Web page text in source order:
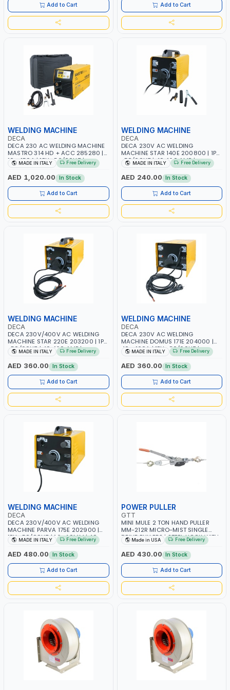
Add to Cart Add to Cart
WELDING MACHINE
DECA
DECA 230 AC WELDING MACHINE
MASTRO 314 HD + ACC 285280 |
10 - 150A | 1PH -50/60HZ |
MAINTENANCE, LIGHT AND HEAVY
METAL WORKING, CONSTRUCTION
SITE | MADE IN ITALY
MADE IN ITALY Free Delivery
AED 1,020.00 In Stock
Add to Cart
WELDING MACHINE
DECA
DECA 230V AC WELDING
MACHINE STAR 140E 200800 | 1PH
-50/60HZ | 40-160 AMP |
MAINTENANCE, LIGHT AND HEAVY
METAL WORKING, CONSTRUCTION
SITE | MADE IN ITALY
MADE IN ITALY Free Delivery
AED 240.00 In Stock
Add to Cart
WELDING MACHINE
DECA
DECA 230V/400V AC WELDING
MACHINE STAR 220E 203200 | 1PH
-50/60HZ | 40-160 AMP |
MAINTENANCE, LIGHT AND HEAVY
METAL WORKING, CONSTRUCTION
SITE | MADE IN ITALY
MADE IN ITALY Free Delivery
AED 360.00 In Stock
Add to Cart
WELDING MACHINE
DECA
DECA 230V AC WELDING
MACHINE DOMUS 171E 204000 |
40 - 160A | 1PH -50/60HZ |
MAINTENANCE, LIGHT AND HEAVY
METAL WORKING, CONSTRUCTION
SITE | MADE IN ITALY
MADE IN ITALY Free Delivery
AED 360.00 In Stock
Add to Cart
WELDING MACHINE
DECA
DECA 230V/400V AC WELDING
MACHINE PARVA 175E 202900 |
1PH -50/60HZ | 1.6-4.0MM | 40-
160 AMP | MAINTENANCE, LIGHT
AND HEAVY METAL WORKING,
CONSTRUCTION SITE | MADE IN
ITALY
MADE IN ITALY Free Delivery
AED 480.00 In Stock
Add to Cart
POWER PULLER
GTT
MINI MULE 2 TON HAND PULLER
MM-212R MICRO-MIST SINGLE
DRIVE PULLERS | STEEL HOOK WITH
SAFETY LATCH | APPLICATIONS FOR
PULLING, LASHING AND
TENSIONING | MADE IN USA
Made in USA Free Delivery
AED 430.00 In Stock
Add to Cart